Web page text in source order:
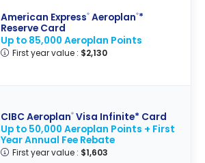
American Express®Aeroplan®*
Reserve Card
Up to 85,000 Aeroplan Points
First year value : $2,130
CIBC Aeroplan®Visa Infinite* Card
Up to 50,000 Aeroplan Points + First
Year Annual Fee Rebate
First year value : $1,603